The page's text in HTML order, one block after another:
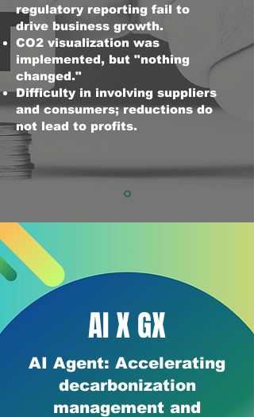
regulatory reporting fail to
drive business growth.
CO2 visualization was
implemented, but "nothing
changed."
Difficulty in involving suppliers
and consumers; reductions do
not lead to profits.
AI X GX
AI Agent: Accelerating
decarbonization
management and